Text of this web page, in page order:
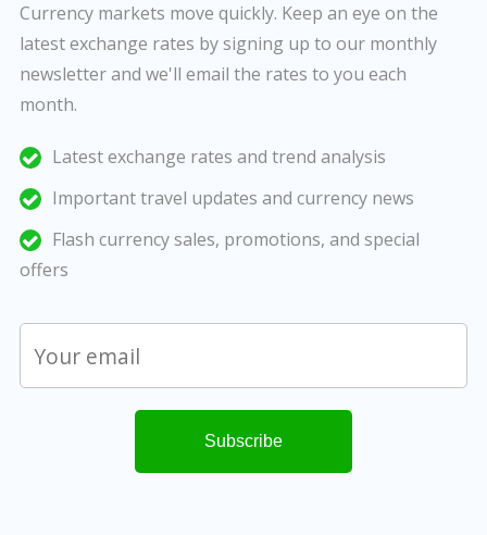
Currency markets move quickly. Keep an eye on the
latest exchange rates by signing up to our monthly
newsletter and we'll email the rates to you each
month.
Latest exchange rates and trend analysis
Important travel updates and currency news
Flash currency sales, promotions, and special
offers